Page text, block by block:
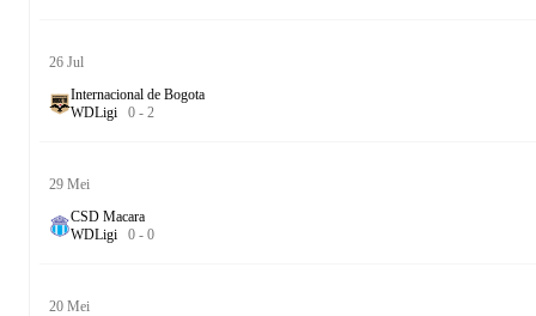
26 Jul
Internacional de Bogota
WDLigi 0 - 2
29 Mei
CSD Macara
WDLigi 0 - 0
20 Mei